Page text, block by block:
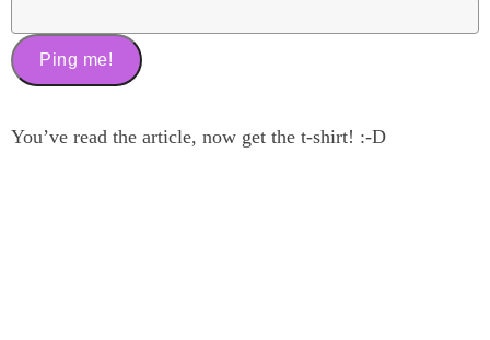
You’ve read the article, now get the t-shirt! :-D